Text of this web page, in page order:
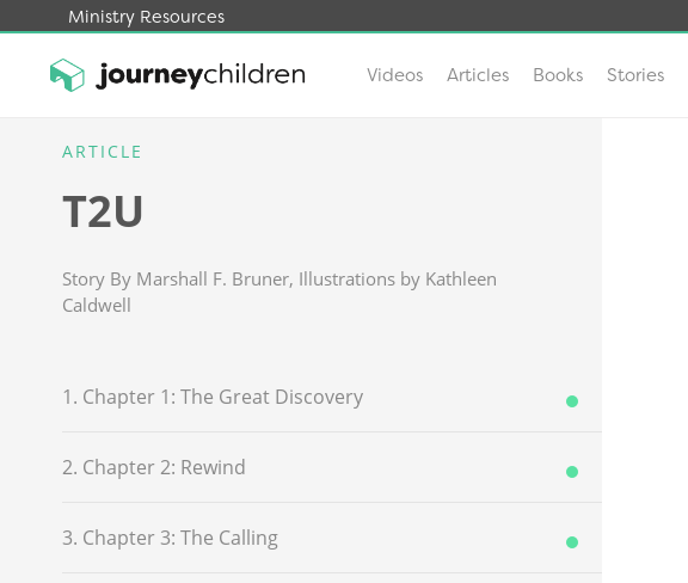
Ministry Resources
JourneyChildren
Videos Articles Books Stories
ARTICLE
T2U
Story By Marshall F. Bruner, Illustrations by Kathleen
Caldwell
1. Chapter 1: The Great Discovery
2. Chapter 2: Rewind
3. Chapter 3: The Calling